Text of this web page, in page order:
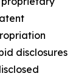
disclosures